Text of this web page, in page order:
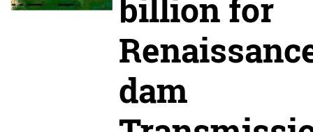
billion for
dam